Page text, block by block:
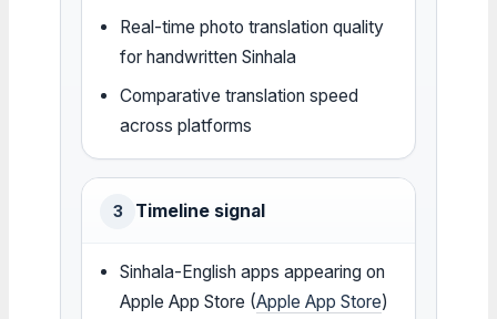
Real-time photo translation quality
for handwritten Sinhala
Comparative translation speed
across platforms
3 Timeline signal
Sinhala-English apps appearing on
Apple App Store (Apple App Store)